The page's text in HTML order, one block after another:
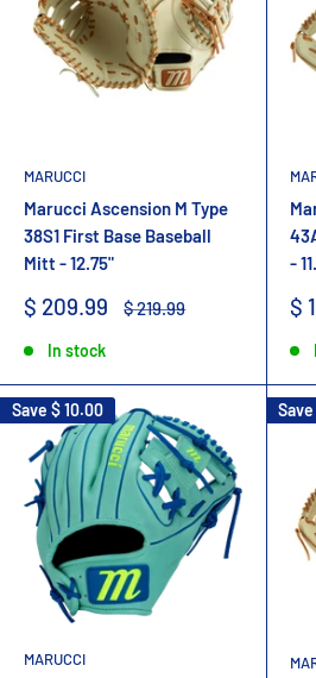
MARUCCI
Marucci Ascension M Type
38S1 First Base Baseball
Mitt - 12.75"
Sale
$ 209.99
Regular
$ 219.99
In stock
-
$
Save $ 10.00
MARUCCI
Save